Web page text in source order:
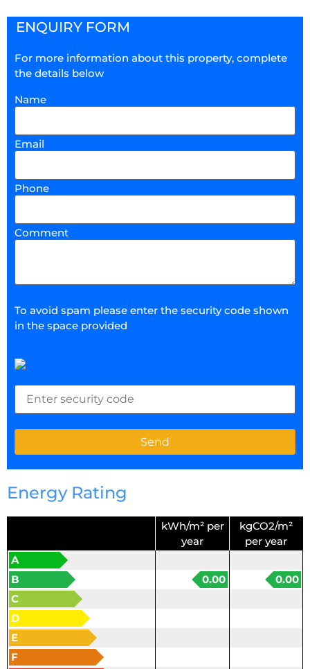
ENQUIRY FORM
For more information about this property, complete
the details below
Name
Email
Phone
Comment
To avoid spam please enter the security code shown
in the space provided
Energy Rating
kWh/m² per
year
kgCO2/m²
per year
A
B
0.00
0.00
C
D
E
F